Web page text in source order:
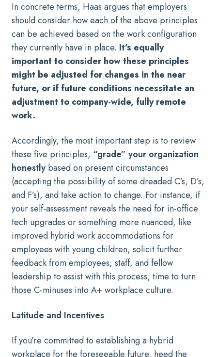
In concrete terms, Haas argues that employers
should consider how each of the above principles
can be achieved based on the work configuration
they currently have in place. It’s equally
important to consider how these principles
might be adjusted for changes in the near
future, or if future conditions necessitate an
adjustment to company-wide, fully remote
work.
Accordingly, the most important step is to review
these five principles, “grade” your organization
honestly based on present circumstances
(accepting the possibility of some dreaded C’s, D’s,
and F’s), and take action to change. For instance, if
your self-assessment reveals the need for in-office
tech upgrades or something more nuanced, like
improved hybrid work accommodations for
employees with young children, solicit further
feedback from employees, staff, and fellow
leadership to assist with this process; time to turn
those C-minuses into A+ workplace culture.
Latitude and Incentives
If you’re committed to establishing a hybrid
workplace for the foreseeable future, heed the